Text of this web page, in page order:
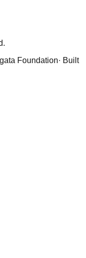
Foundation· Built